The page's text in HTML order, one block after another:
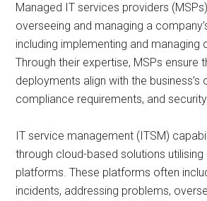
Managed IT services providers
overseeing and managing a
including implementing and managing
Through their expertise, MSPs ensure
deployments align with the business’s
compliance requirements, and
IT service management (ITSM)
through cloud-based solutions
platforms. These platforms often
incidents, addressing problems,